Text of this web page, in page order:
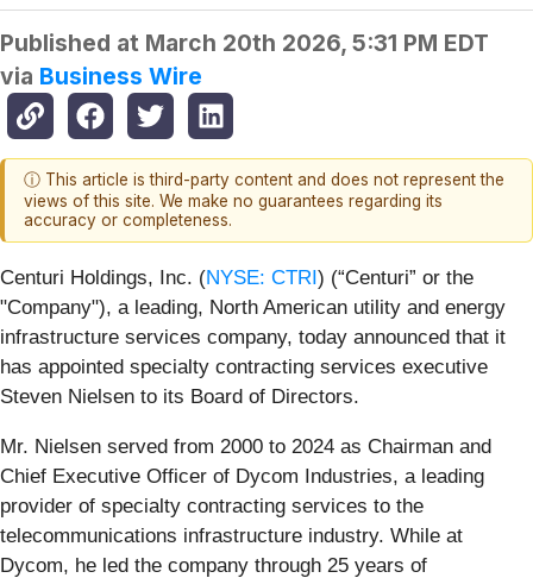
Published at March 20th 2026, 5:31 PM EDT
via Business Wire
ⓘ This article is third-party content and does not represent the
views of this site. We make no guarantees regarding its
accuracy or completeness.
Centuri Holdings, Inc. (NYSE: CTRI) (“Centuri” or the
"Company"), a leading, North American utility and energy
infrastructure services company, today announced that it
has appointed specialty contracting services executive
Steven Nielsen to its Board of Directors.
Mr. Nielsen served from 2000 to 2024 as Chairman and
Chief Executive Officer of Dycom Industries, a leading
provider of specialty contracting services to the
telecommunications infrastructure industry. While at
Dycom, he led the company through 25 years of